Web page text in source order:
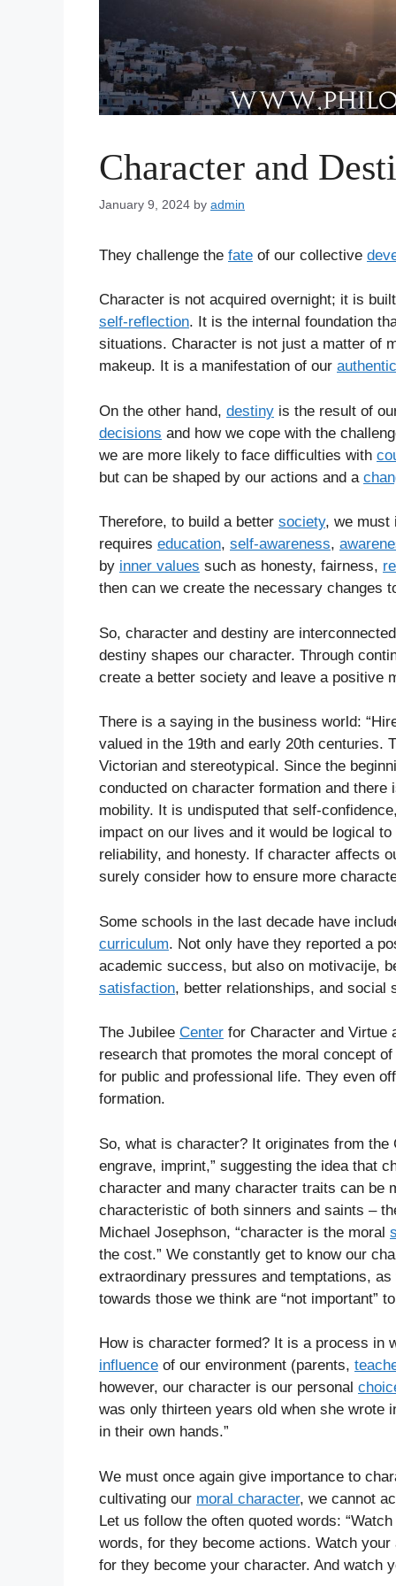
Character and
January 9, 2024 by admin
They challenge the fate of our collective
Character is not acquired overnight; it is
self-reflection. It is the internal foundation
situations. Character is not just a matter of
makeup. It is a manifestation of our
On the other hand, destiny is the result of
decisions and how we cope with the
we are more likely to face difficulties with
but can be shaped by our actions and a
Therefore, to build a better society, we must
requires education, self-awareness,
by inner values such as honesty, fairness,
then can we create the necessary changes
So, character and destiny are
destiny shapes our character. Through
create a better society and leave a positive
There is a saying in the business world:
valued in the 19th and early 20th centuries.
Victorian and stereotypical. Since the
conducted on character formation and
mobility. It is undisputed that self-
impact on our lives and it would be logical
reliability, and honesty. If character affects
surely consider how to ensure more
Some schools in the last decade have
curriculum. Not only have they reported a
academic success, but also on motivacije,
satisfaction, better relationships, and social
The Jubilee Center for Character and Virtue
research that promotes the moral concept
for public and professional life. They even
formation.
So, what is character? It originates from the
engrave, imprint,” suggesting the idea that
character and many character traits can be
characteristic of both sinners and saints –
Michael Josephson, “character is the moral
the cost.” We constantly get to know our
extraordinary pressures and temptations,
towards those we think are “not important”
How is character formed? It is a process in
influence of our environment (parents,
however, our character is our personal
was only thirteen years old when she wrote
in their own hands.”
We must once again give importance to
cultivating our moral character, we cannot
Let us follow the often quoted words:
words, for they become actions. Watch
for they become your character. And watch